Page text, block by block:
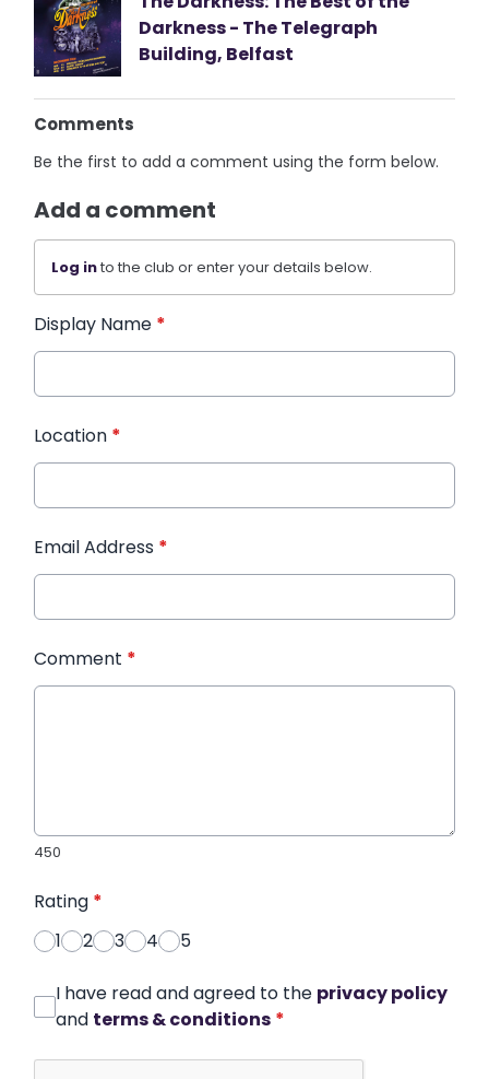
Darkness - The Telegraph
Building, Belfast
Comments
Be the first to add a comment using the form below.
Add a comment
Log into the club or enter your details below.
Display Name *
Location *
Email Address *
Comment *
450
Rating *
1
2 3 4 5
I have read and agreed to the privacy policy
and terms & conditions *